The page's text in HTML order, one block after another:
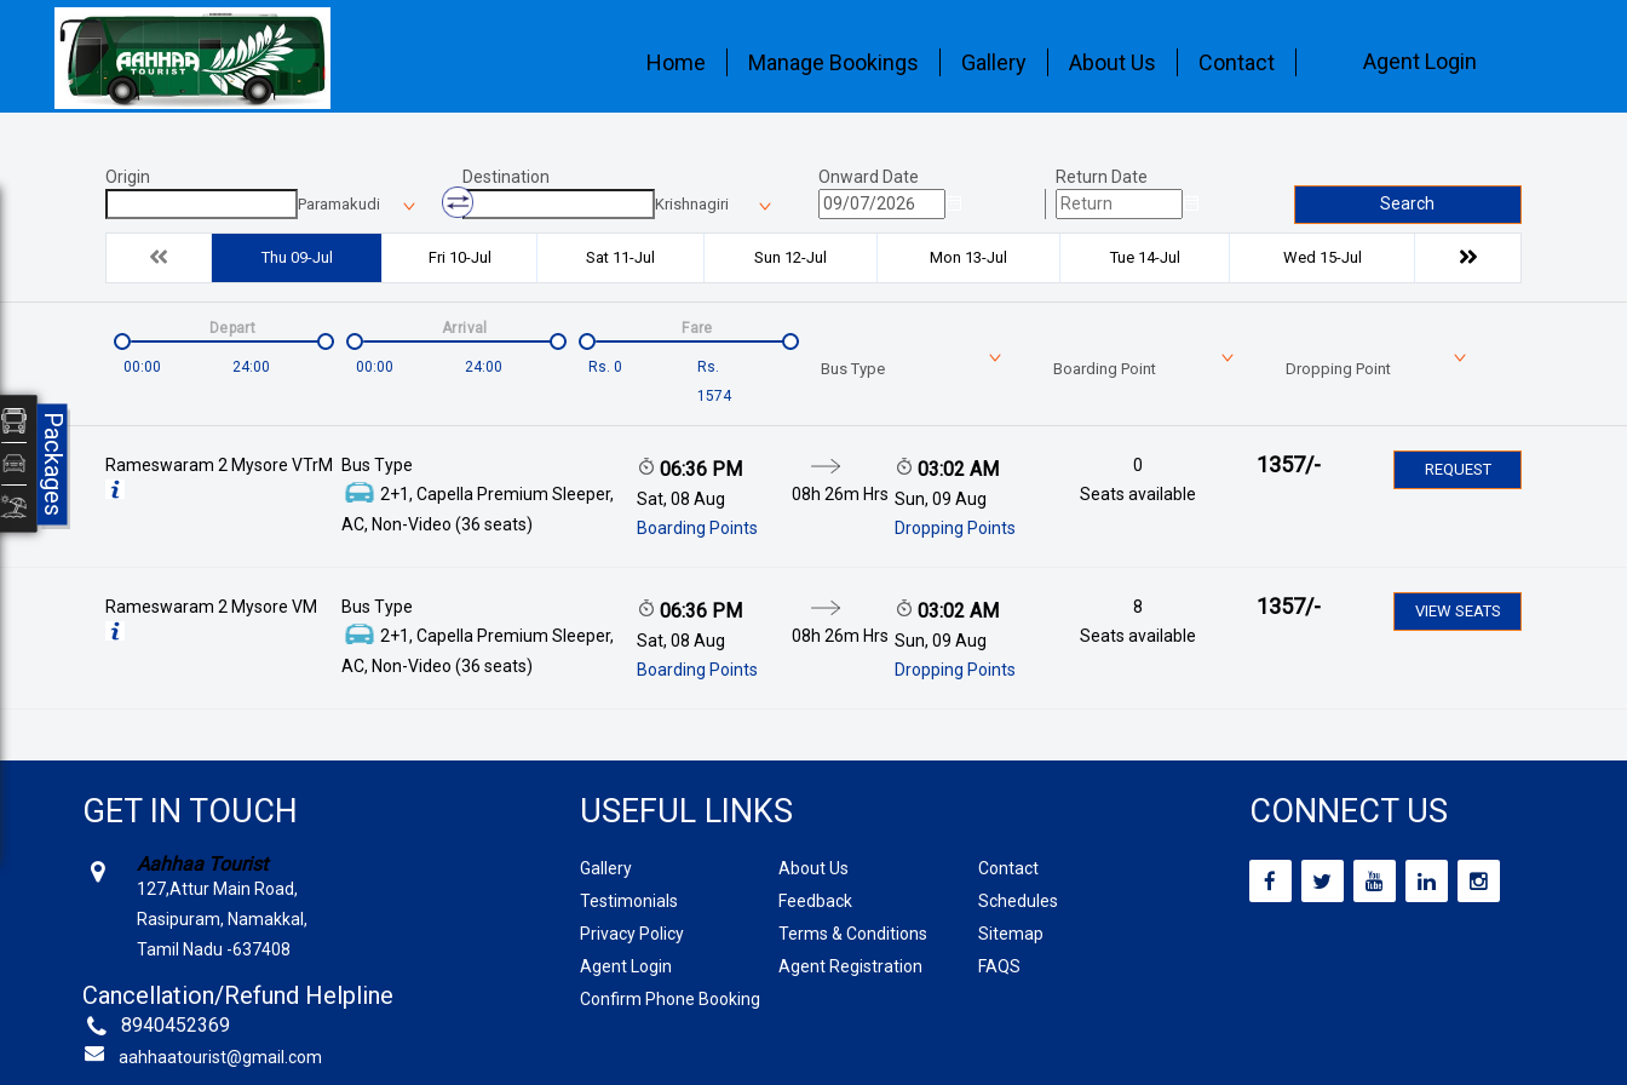
Home Manage Bookings Gallery About Us Contact Agent Login
Origin
Paramakudi
Destination
Krishnagiri
Onward Date
Return Date
Search
Thu 09-Jul Fri 10-Jul Sat 11-Jul Sun 12-Jul Mon 13-Jul Tue 14-Jul Wed 15-Jul
00:00 24:00
Depart
00:00 24:00
Arrival
Rs. 0
Rs.
1574
Fare
Bus Type Boarding Point Dropping Point
Rameswaram 2 Mysore VTrM Bus Type
2+1, Capella Premium Sleeper,
AC, Non-Video (36 seats)
06:36 PM
Sat, 08 Aug
Boarding Points
08h 26m Hrs
03:02 AM
Sun, 09 Aug
Dropping Points
0
Seats available
1357/- REQUEST
Rameswaram 2 Mysore VM
Bus Type
2+1, Capella Premium Sleeper,
AC, Non-Video (36 seats)
06:36 PM
Sat, 08 Aug
Boarding Points
08h 26m Hrs
03:02 AM
Sun, 09 Aug
Dropping Points
8
Seats available
1357/- VIEW SEATS
GET IN TOUCH
Aahhaa Tourist
127,Attur Main Road,
Rasipuram, Namakkal,
Tamil Nadu -637408
Cancellation/Refund Helpline
8940452369
aahhaatourist@gmail.com
USEFUL LINKS
Gallery About Us
Contact
Testimonials
Feedback
Schedules
Privacy Policy
Terms & Conditions
Sitemap
Agent Login
Agent Registration
FAQS
Confirm Phone Booking
CONNECT US
Packages